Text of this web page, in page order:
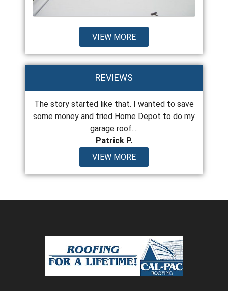
VIEW MORE
REVIEWS
The story started like that. I wanted to save
some money and tried Home Depot to do my
garage roof....
Patrick P.
VIEW MORE